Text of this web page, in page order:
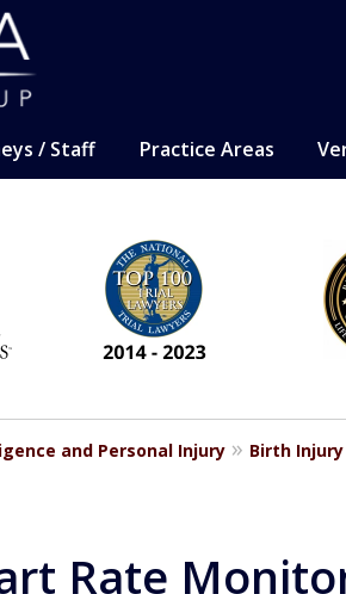
/ Staff Practice Areas
ABLE.
for the most severely
and Personal Injury Birth Injury
Rate